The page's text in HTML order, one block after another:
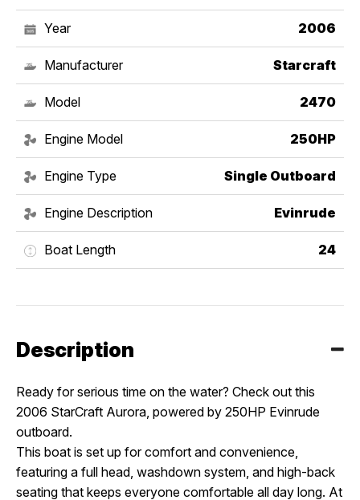
Year 2006
Manufacturer Starcraft
Model 2470
Engine Model 250HP
Engine Type Single Outboard
Engine Description Evinrude
Boat Length 24
Description
Ready for serious time on the water? Check out this
2006 StarCraft Aurora, powered by 250HP Evinrude
outboard.
This boat is set up for comfort and convenience,
featuring a full head, washdown system, and high-back
seating that keeps everyone comfortable all day long. At